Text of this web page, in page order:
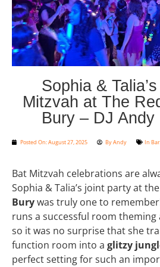
Sophia &
Mitzvah at The
Bury – DJ Andy
Posted On:August 27, 2025 ByAndy In
Bat Mitzvah celebrations are
Sophia & Talia’s joint party at the
Burywas truly one to
runs a successful room theming
so it was no surprise that she
function room into a glitzy
perfect setting for such an